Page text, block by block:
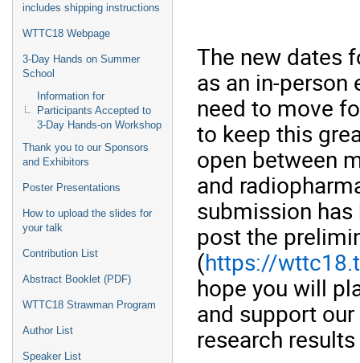
includes shipping instructions
WTTC18 Webpage
3-Day Hands on Summer
School
Information for
Participants Accepted to
3-Day Hands-on Workshop
Thank you to our Sponsors
and Exhibitors
Poster Presentations
How to upload the slides for
your talk
Contribution List
Abstract Booklet (PDF)
WTTC18 Strawman Program
Author List
Speaker List
The new dates
as an in-person
need to move
to keep this
open between
and
submission
post the
(https://
hope you will
and support
research